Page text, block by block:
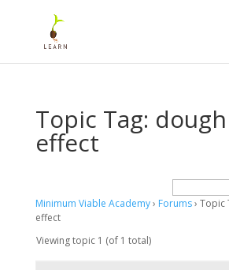
Topic Tag:
effect
Minimum Viable Academy› Forums› Topic
effect
Viewing topic 1 (of 1 total)